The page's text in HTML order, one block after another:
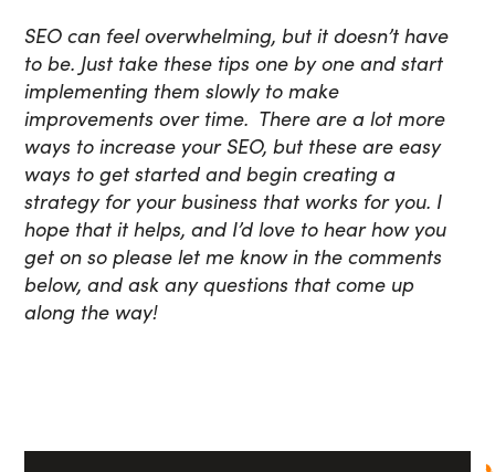
SEO can feel overwhelming, but it doesn’t have
to be. Just take these tips one by one and start
implementing them slowly to make
improvements over time. There are a lot more
ways to increase your SEO, but these are easy
ways to get started and begin creating a
strategy for your business that works for you. I
hope that it helps, and I’d love to hear how you
get on so please let me know in the comments
below, and ask any questions that come up
along the way!